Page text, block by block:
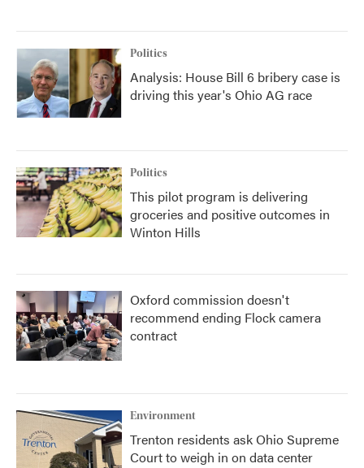
Politics
Analysis: House Bill 6 bribery case is
driving this year's Ohio AG race
Politics
This pilot program is delivering
groceries and positive outcomes in
Winton Hills
Oxford commission doesn't
recommend ending Flock camera
contract
Environment
Trenton residents ask Ohio Supreme
Court to weigh in on data center